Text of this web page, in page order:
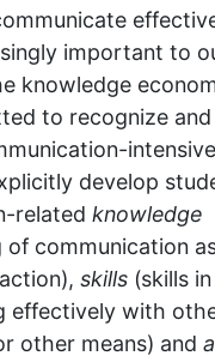
important to
knowledge
to recognize and
develop
related knowledge
of communication
skills (skills in
effectively with
other means) and